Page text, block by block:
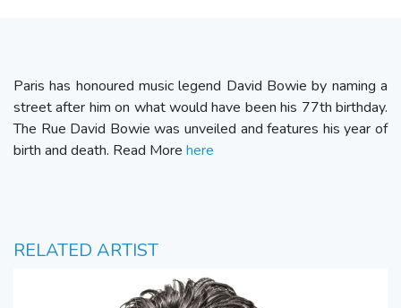
Paris has honoured music legend David Bowie by naming a
street after him on what would have been his 77th birthday.
The Rue David Bowie was unveiled and features his year of
birth and death. Read More here
RELATED ARTIST